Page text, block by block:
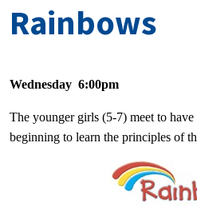
Rainbows
Wednesday 6:00pm
The younger girls (5-7) meet to
beginning to learn the principles of